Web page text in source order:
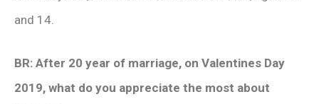
and 14.
BR: After 20 year of marriage, on Valentines Day
2019, what do you appreciate the most about